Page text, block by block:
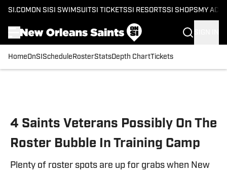
SI.COM ON SI SI SWIMSUITSI TICKETSSI RESORTSSI SHOPS MY
HomeOnSI Schedule RosterStatsDepth ChartTickets
4 Saints Veterans Possibly On The
Roster Bubble In Training Camp
Plenty of roster spots are up for grabs when New